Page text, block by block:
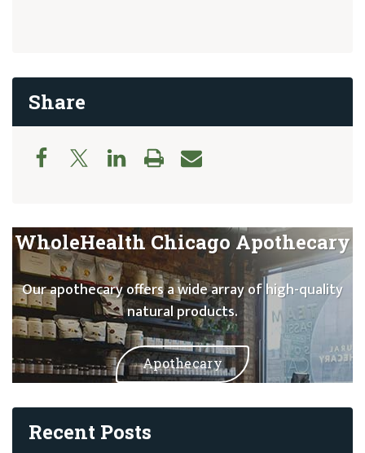
Share
WholeHealth Chicago Apothecary
Our apothecary offers a wide array of high-quality
natural products.
Apothecary
Recent Posts